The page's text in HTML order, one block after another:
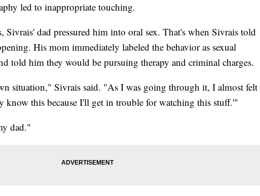
led to inappropriate touching.
Sivrais' dad pressured him into oral sex. That's when Sivrais told
His mom immediately labeled the behavior as sexual
told him they would be pursuing therapy and criminal charges.
situation," Sivrais said. "As I was going through it, I almost felt
know this because I'll get in trouble for watching this stuff.'"
dad."